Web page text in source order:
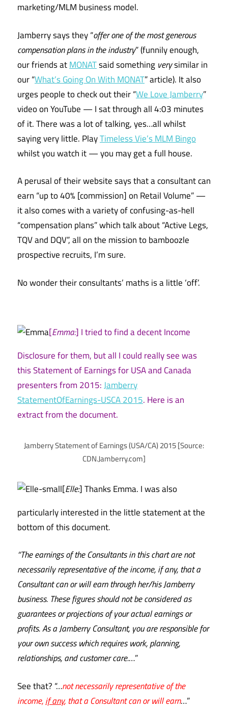
marketing/MLM business model.
Jamberry says they “offer one of the most generous
compensation plans in the industry” (funnily enough,
our friends atMONATsaid something verysimilar in
our “What’s Going On With MONAT” article). It also
urges people to check out their “We Love Jamberry”
video on YouTube — I sat through all 4:03 minutes
of it. There was a lot of talking, yes…all whilst
saying very little. PlayTimeless Vie’s MLM Bingo
whilst you watch it — you may get a full house.
A perusal of their website says that a consultant can
earn “up to 40% [commission] on Retail Volume” —
it also comes with a variety of confusing-as-hell
“compensation plans” which talk about “Active Legs,
TQV and DQV”, all on the mission to bamboozle
prospective recruits, I’m sure.
No wonder their consultants’ maths is a little ‘off’.
[Emma:] I tried to find a decent Income
Disclosure for them, but all I could really see was
this Statement of Earnings for USA and Canada
presenters from 2015:Jamberry
StatementOfEarnings-USCA 2015. Here is an
extract from the document.
Jamberry Statement of Earnings (USA/CA) 2015 [Source:
CDN.Jamberry.com]
[Elle:] Thanks Emma. I was also
particularly interested in the little statement at the
bottom of this document.
“The earnings of the Consultants in this chart are not
necessarily representative of the income, if any, that a
Consultant can or will earn through her/his Jamberry
business. These figures should not be considered as
guarantees or projections of your actual earnings or
profits. As a Jamberry Consultant, you are responsible for
your own success which requires work, planning,
relationships, and customer care.…”
See that? “…not necessarily representative of the
income,if any, that a Consultant can or will earn…”